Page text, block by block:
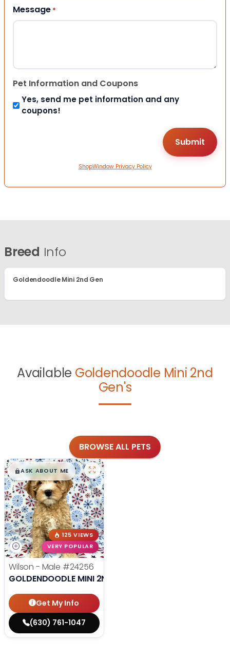
Message *
Pet Information and Coupons
Yes, send me pet information and any
coupons!
ShopWindow Privacy Policy
Breed Info
Goldendoodle Mini 2nd Gen
Available Goldendoodle Mini 2nd
Gen's
BROWSE ALL PETS
$█,█99
ASK ABOUT ME
125 VIEWS
VERY POPULAR
Wilson - Male #24256
GOLDENDOODLE MINI 2ND GEN
Get My Info
(630) 761-1047